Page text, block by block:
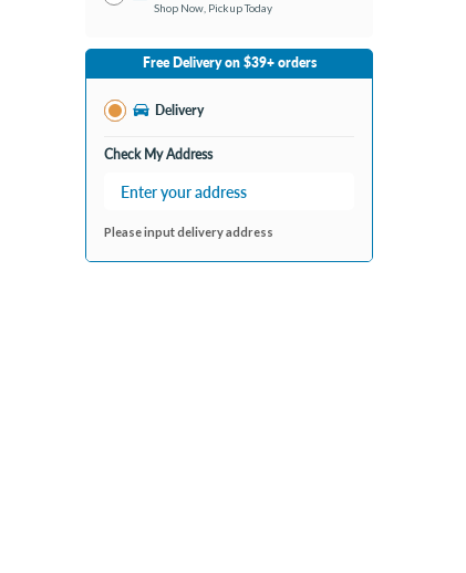
Shop Now, Pickup Today
No Store Selected Select Store
Clarksville IN
Open until 9:00PM
Free Delivery on $39+ orders
Delivery
Check My Address
Please input delivery address